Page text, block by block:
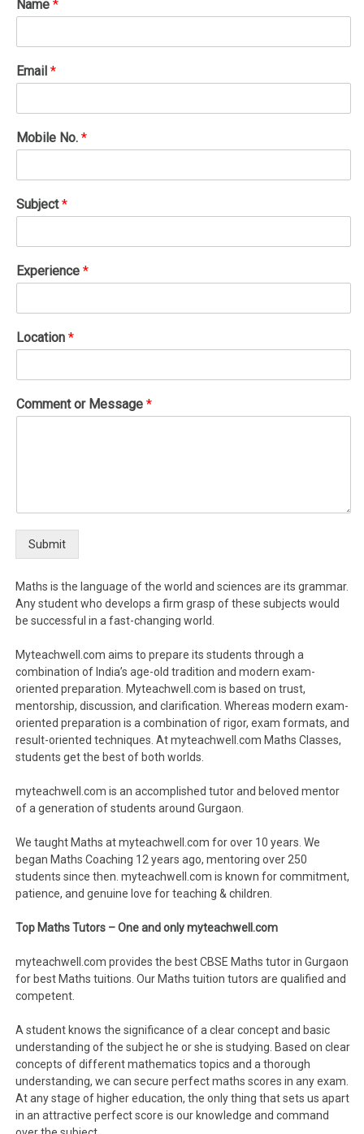
Name*
Email*
Mobile No.*
Subject*
Experience*
Location*
Comment or Message*
Submit
Maths is the language of the world and sciences are its grammar.
Any student who develops a firm grasp of these subjects would
be successful in a fast-changing world.
Myteachwell.com aims to prepare its students through a
combination of India’s age-old tradition and modern exam-
oriented preparation. Myteachwell.com is based on trust,
mentorship, discussion, and clarification. Whereas modern exam-
oriented preparation is a combination of rigor, exam formats, and
result-oriented techniques. At myteachwell.com Maths Classes,
students get the best of both worlds.
myteachwell.com is an accomplished tutor and beloved mentor
of a generation of students around Gurgaon.
We taught Maths at myteachwell.com for over 10 years. We
began Maths Coaching 12 years ago, mentoring over 250
students since then. myteachwell.com is known for commitment,
patience, and genuine love for teaching & children.
Top Maths Tutors – One and only myteachwell.com
myteachwell.com provides the best CBSE Maths tutor in Gurgaon
for best Maths tuitions. Our Maths tuition tutors are qualified and
competent.
A student knows the significance of a clear concept and basic
understanding of the subject he or she is studying. Based on clear
concepts of different mathematics topics and a thorough
understanding, we can secure perfect maths scores in any exam.
At any stage of higher education, the only thing that sets us apart
in an attractive perfect score is our knowledge and command